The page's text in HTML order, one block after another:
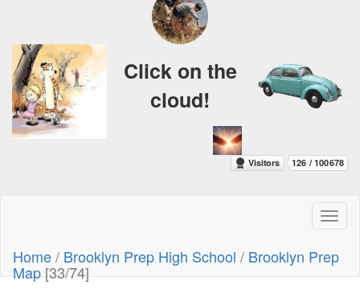
Click on the
cloud!
Home/ Brooklyn Prep High School / Brooklyn Prep
Map[33/74]